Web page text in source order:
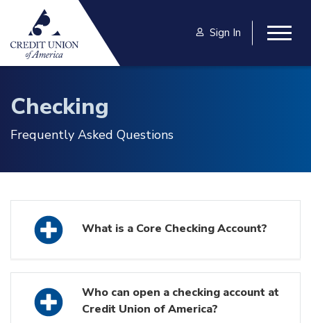
Skip to main content
Sign In
Checking
Frequently Asked Questions
What is a Core Checking Account?
Who can open a checking account at
Credit Union of America?